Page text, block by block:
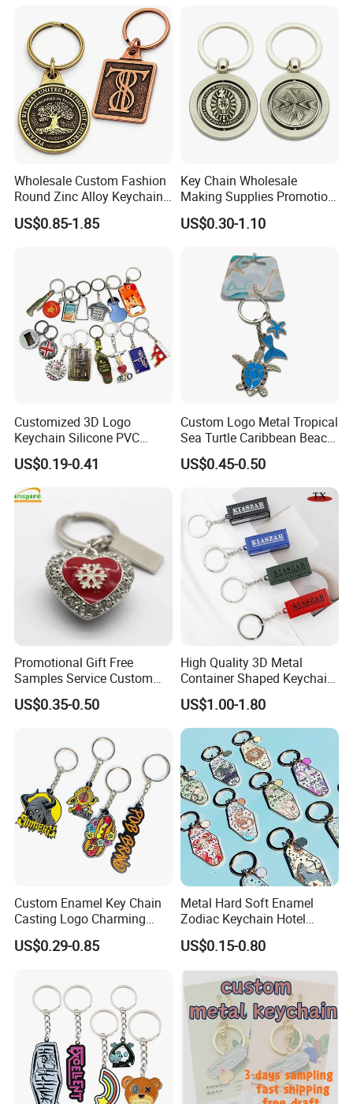
Bottle Opener Enamel Metal
Keychain
Wholesale Custom Fashion
Round Zinc Alloy Keychain
Embossed Logo Antique
Design
US$0.85-1.85
Key Chain Wholesale
Making Supplies Promotion
Rotating Logo Metal Key
Chain Antique Silver Plating
US$0.30-1.10
Customized 3D Logo
Keychain Silicone PVC
Rubber Enamel Metal Alloy
Acrylic Bottle Opener
Promotional Gift Souvenirs
Custom Keychain
US$0.19-0.41
Custom Logo Metal Tropical
Sea Turtle Caribbean Beach
Tourist Souvenir Guam
Aruba Fiji Keychain
US$0.45-0.50
Promotional Gift Free
Samples Service Custom
Metal Christmas Key Chain
US$0.35-0.50
High Quality 3D Metal
Container Shaped Keychainl
Zinc Alloy Container
Keychain
US$1.00-1.80
Custom Enamel Key Chain
Casting Logo Charming
Metal Keychain for
Decoration
US$0.29-0.85
Metal Hard Soft Enamel
Zodiac Keychain Hotel
Business Gifts Retro
Vintage Motel Boho
Keychain Custom
US$0.15-0.80